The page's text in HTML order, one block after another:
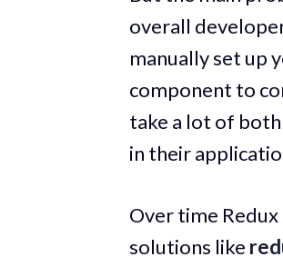
overall
manually set up
component to
take a lot of
in their
Over time
solutions like